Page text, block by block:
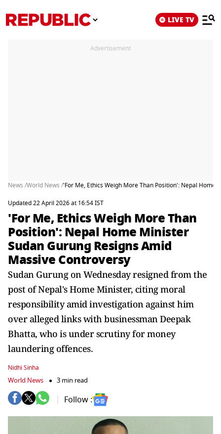
LIVE TV
Advertisement
News /World News /'For Me, Ethics Weigh More Than Position': Nepal Home
Updated 22 April 2026 at 16:54 IST
'For Me, Ethics Weigh More Than
Position': Nepal Home Minister
Sudan Gurung Resigns Amid
Massive Controversy
Sudan Gurung on Wednesday resigned from the
post of Nepal's Home Minister, citing moral
responsibility amid investigation against him
over alleged links with businessman Deepak
Bhatta, who is under scrutiny for money
laundering offences.
Nidhi Sinha
World News 3 min read
Follow :